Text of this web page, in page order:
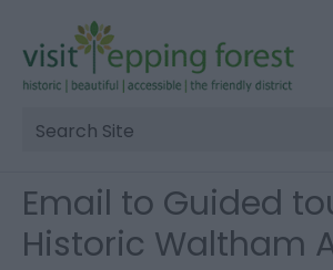
Site
Search
Email to Guided
Historic Waltham